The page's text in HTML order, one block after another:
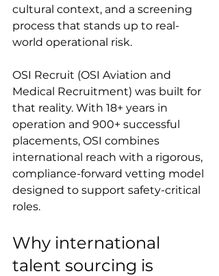
cultural context, and a screening
process that stands up to real-
world operational risk.
OSI Recruit (OSI Aviation and
Medical Recruitment) was built for
that reality. With 18+ years in
operation and 900+ successful
placements, OSI combines
international reach with a rigorous,
compliance-forward vetting model
designed to support safety-critical
roles.
Why international
talent sourcing is